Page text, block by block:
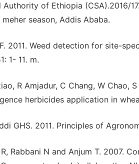
Authority of Ethiopia (CSA).2016/
season, Addis Ababa.
2011. Weed detection for site-
1- 11. m.
R Amjadur, C Chang, W
herbicides application in
GHS. 2011. Principles of
Rabbani N and Anjum T. 2007.